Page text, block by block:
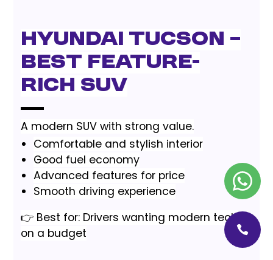
Hyundai Tucson –
Best Feature-
Rich SUV
A modern SUV with strong value.
Comfortable and stylish interior
Good fuel economy
Advanced features for price
Smooth driving experience
👉 Best for: Drivers wanting modern tech
on a budget